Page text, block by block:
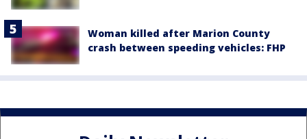
Woman killed after Marion County
crash between speeding vehicles: FHP